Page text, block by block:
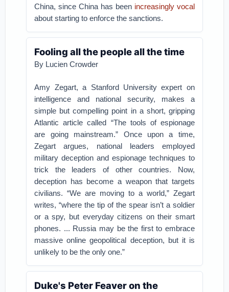
China, since China has been increasingly vocal
about starting to enforce the sanctions.
Fooling all the people all the time
By Lucien Crowder
Amy Zegart, a Stanford University expert on
intelligence and national security, makes a
simple but compelling point in a short, gripping
Atlantic article called “The tools of espionage
are going mainstream.” Once upon a time,
Zegart argues, national leaders employed
military deception and espionage techniques to
trick the leaders of other countries. Now,
deception has become a weapon that targets
civilians. “We are moving to a world,” Zegart
writes, “where the tip of the spear isn’t a soldier
or a spy, but everyday citizens on their smart
phones. ... Russia may be the first to embrace
massive online geopolitical deception, but it is
unlikely to be the only one.”
Duke's Peter Feaver on the